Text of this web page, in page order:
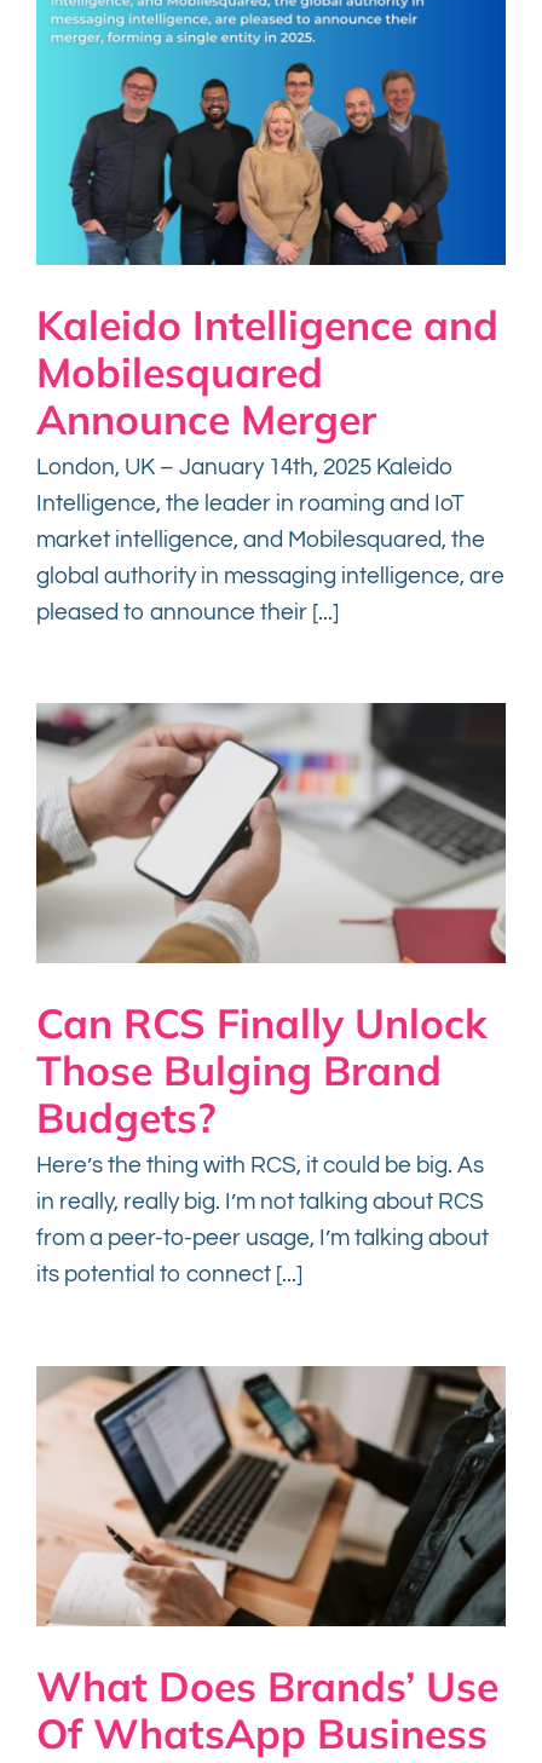
Kaleido Intelligence and
Mobilesquared
Announce Merger
London, UK – January 14th, 2025 Kaleido
Intelligence, the leader in roaming and IoT
market intelligence, and Mobilesquared, the
global authority in messaging intelligence, are
pleased to announce their [...]
Can RCS Finally Unlock
Those Bulging Brand
Budgets?
Here’s the thing with RCS, it could be big. As
in really, really big. I’m not talking about RCS
from a peer-to-peer usage, I’m talking about
its potential to connect [...]
What Does Brands’ Use
Of WhatsApp Business